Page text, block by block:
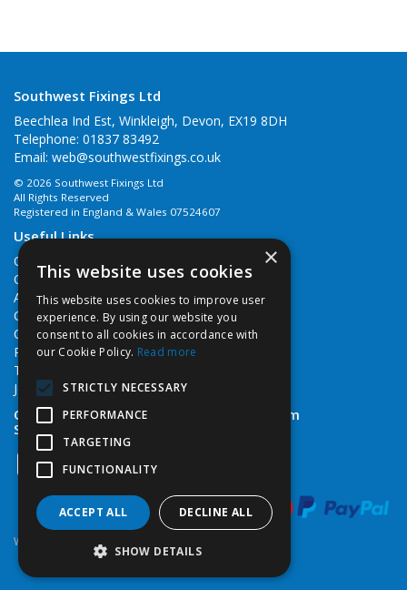
Southwest Fixings Ltd
Beechlea Ind Est, Winkleigh, Devon, EX19 8DH
Telephone: 01837 83492
Email: web@southwestfixings.co.uk
© 2026 Southwest Fixings Ltd
All Rights Reserved
Registered in England & Wales 07524607
Useful Links
Quotations
Quick Order
About Us
Contact Us
Cookie Policy
Privacy Policy
Terms & Conditions
Job Vacancies
Open Hours:Monday - Friday 7:30am - 5pm
Saturday 8am - 12noon
Website Powered by OGL
×
This website uses cookies
This website uses cookies to improve user
experience. By using our website you
consent to all cookies in accordance with
our Cookie Policy. Read more
STRICTLY NECESSARY
PERFORMANCE
TARGETING
FUNCTIONALITY
ACCEPT ALL DECLINE ALL
SHOW DETAILS